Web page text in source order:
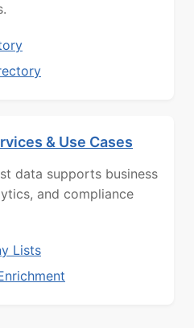
& Use Cases
data supports business
and compliance
Lists